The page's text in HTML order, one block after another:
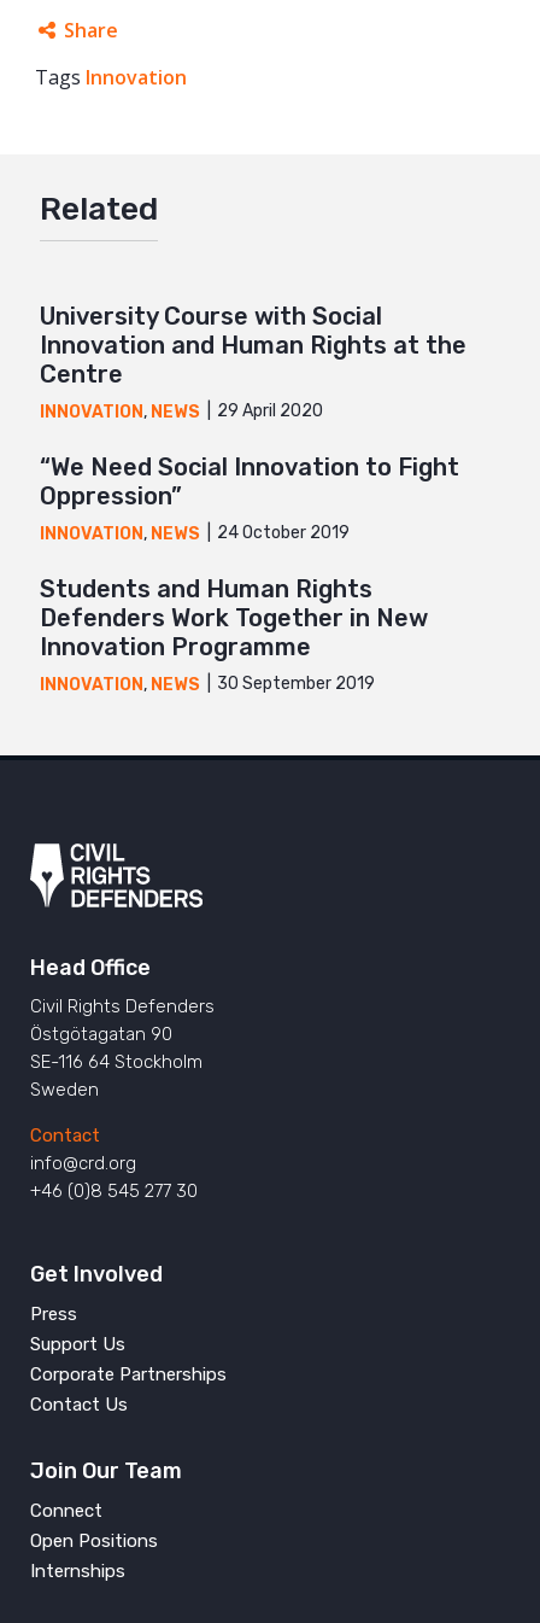
Share
Facebook
Mail
Tags Innovation
Related
University Course with Social
Innovation and Human Rights at the
Centre
INNOVATION, NEWS 29 April 2020
“We Need Social Innovation to Fight
Oppression”
INNOVATION, NEWS 24 October 2019
Students and Human Rights
Defenders Work Together in New
Innovation Programme
INNOVATION, NEWS 30 September 2019
Head Office
Civil Rights Defenders
Östgötagatan 90
SE-116 64 Stockholm
Sweden
Contact
info@crd.org
+46 (0)8 545 277 30
Get Involved
Press
Support Us
Corporate Partnerships
Contact Us
Join Our Team
Connect
Open Positions
Internships